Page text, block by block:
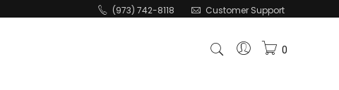
(973) 742-8118 Customer Support
0